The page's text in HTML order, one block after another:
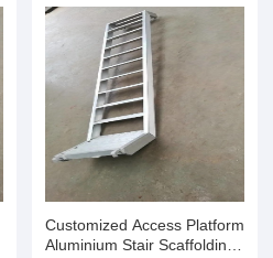
Customized Access Platform
Aluminium Stair Scaffolding